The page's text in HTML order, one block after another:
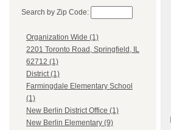
Search by Zip Code:
Organization Wide (1)
2201 Toronto Road, Springfield, IL
62712 (1)
District (1)
Farmingdale Elementary School
(1)
New Berlin District Office (1)
New Berlin Elementary (9)